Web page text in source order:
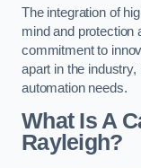
The integration of
mind and protection
commitment to
apart in the
automation needs.
What Is A
Rayleigh?